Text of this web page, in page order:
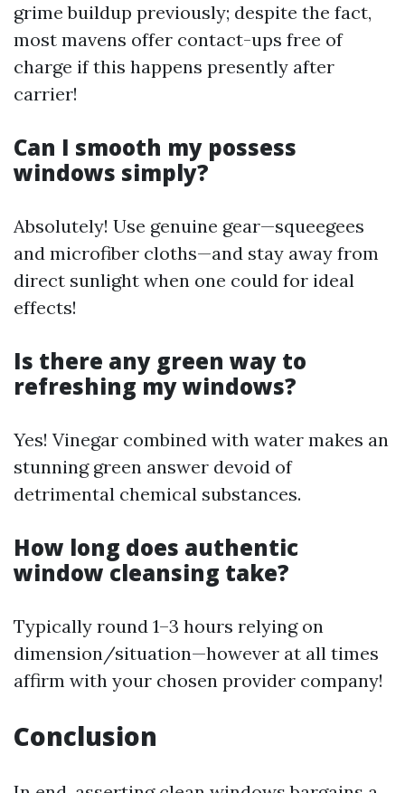
grime buildup previously; despite the fact,
most mavens offer contact-ups free of
charge if this happens presently after
carrier!
Can I smooth my possess
windows simply?
Absolutely! Use genuine gear—squeegees
and microfiber cloths—and stay away from
direct sunlight when one could for ideal
effects!
Is there any green way to
refreshing my windows?
Yes! Vinegar combined with water makes an
stunning green answer devoid of
detrimental chemical substances.
How long does authentic
window cleansing take?
Typically round 1–3 hours relying on
dimension/situation—however at all times
affirm with your chosen provider company!
Conclusion